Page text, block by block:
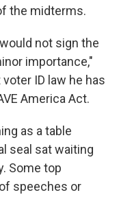
the midterms.
not sign the
importance,"
ID law he has
America Act.
as a table
seal sat waiting
Some top
speeches or